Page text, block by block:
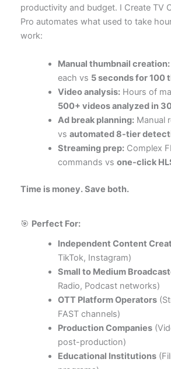
productivity and budget. I Create TV
Pro automates what used to take
work:
Manual thumbnail creation:
each vs 5 seconds for 100
Video analysis:Hours of
500+ videos analyzed in
Ad break planning:Manual
vs automated 8-tier
Streaming prep:Complex
commands vs one-click
Time is money. Save both.
🎯 Perfect For:
Independent Content
TikTok, Instagram)
Small to Medium
Radio, Podcast networks)
OTT Platform Operators
FAST channels)
Production Companies
post-production)
Educational Institutions